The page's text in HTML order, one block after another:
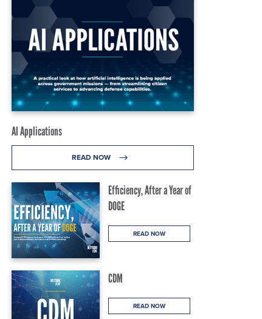
AI Applications
READ NOW
Efficiency, After a Year of
DOGE
READ NOW
CDM
READ NOW